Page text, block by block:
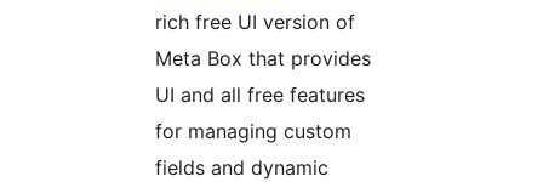
rich free UI version of
Meta Box that provides
UI and all free features
for managing custom
fields and dynamic